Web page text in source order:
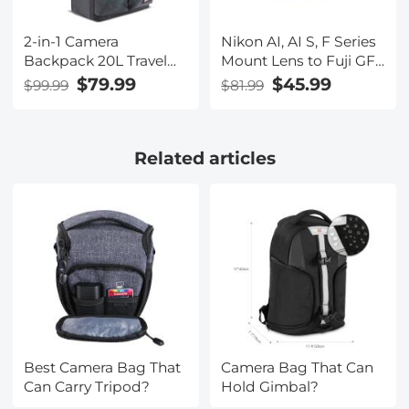
2-in-1 Camera
Backpack 20L Travel
Camera Bag for
Theft for Photography,
$99.99 $79.99
Nikon AI, AI S, F Series
Mount Lens to Fuji GFX
Series Camera Body
$81.99 $45.99
Related articles
Best Camera Bag That
Can Carry Tripod?
Camera Bag That Can
Hold Gimbal?